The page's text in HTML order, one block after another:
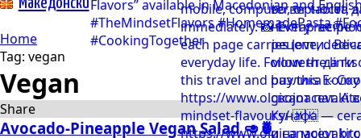
Mакедонски
Home
Tag: vegan
Vegan
Share
Avocado-Pineapple Vegan Salad 🥑🍍